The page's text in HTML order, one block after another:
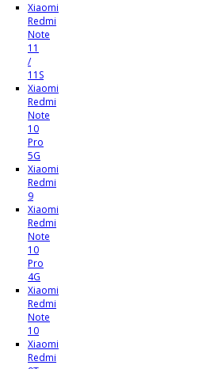
Xiaomi
Redmi
Note
11
/
11S
Xiaomi
Redmi
Note
10
Pro
5G
Xiaomi
Redmi
9
Xiaomi
Redmi
Note
10
Pro
4G
Xiaomi
Redmi
Note
10
Xiaomi
Redmi